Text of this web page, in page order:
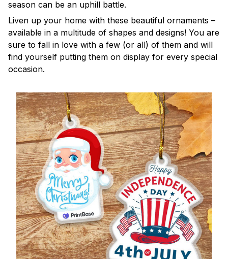
season can be an uphill battle.
Liven up your home with these beautiful ornaments –
available in a multitude of shapes and designs! You are
sure to fall in love with a few (or all) of them and will
find yourself putting them on display for every special
occasion.